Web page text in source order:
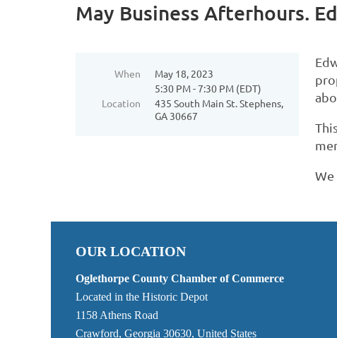
May Business Afterhours.
When
May 18, 2023
5:30 PM - 7:30 PM (EDT)
Location
435 South Main St. Stephens,
GA 30667
OUR LOCATION
Oglethorpe County Chamber of Commerce
Located in the Historic Depot
1158 Athens Road
Crawford, Georgia 30630, United States